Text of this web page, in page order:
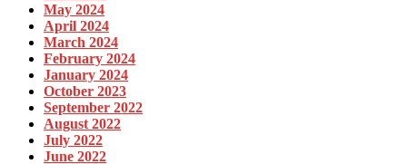
May 2024
April 2024
March 2024
February 2024
January 2024
October 2023
September 2022
August 2022
July 2022
June 2022